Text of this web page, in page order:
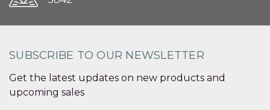
SUBSCRIBE TO OUR NEWSLETTER
Get the latest updates on new products and
upcoming sales